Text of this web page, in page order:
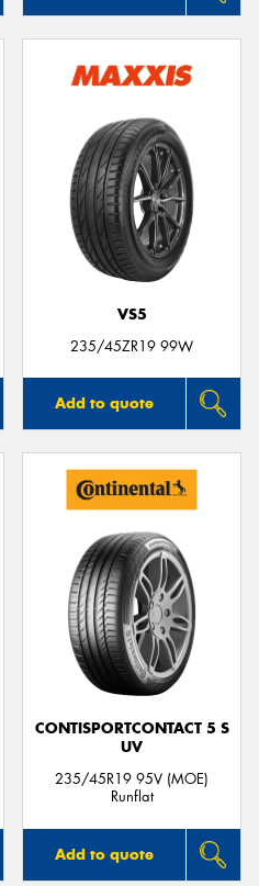
VS5
235/45ZR19 99W
Add to quote
CONTISPORTCONTACT 5 S
UV
235/45R19 95V (MOE)
Runflat
Add to quote